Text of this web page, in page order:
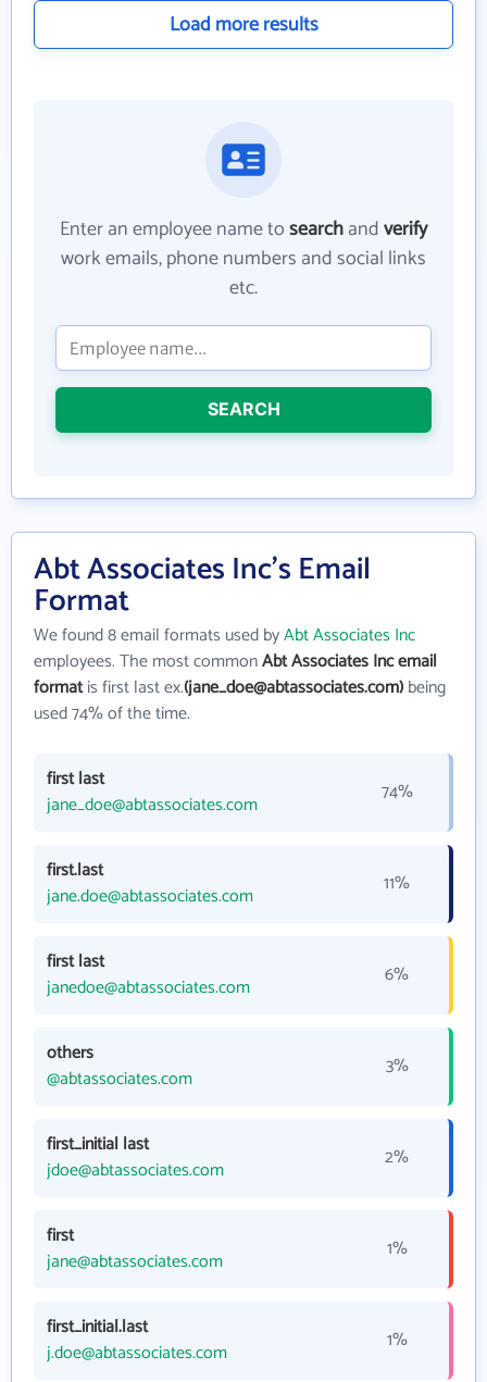
Load more results
Enter an employee name tosearchandverify
work emails, phone numbers and social links
etc.
SEARCH
Abt Associates Inc's Email
Format
We found 8 email formats used byAbt Associates Inc
employees. The most commonAbt Associates Inc email
formatis first last ex.(jane_doe@abtassociates.com)being
used 74% of the time.
first last
jane_doe@abtassociates.com
74%
first.last
jane.doe@abtassociates.com
11%
first last
janedoe@abtassociates.com
6%
others
@abtassociates.com
3%
first_initial last
jdoe@abtassociates.com
2%
first
jane@abtassociates.com
1%
first_initial.last
j.doe@abtassociates.com
1%